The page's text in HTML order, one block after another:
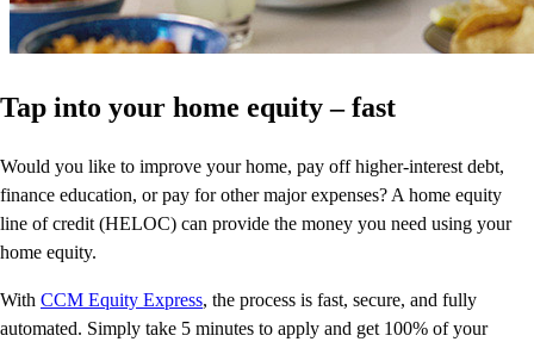
Tap into your home equity – fast
Would you like to improve your home, pay off higher-interest debt,
finance education, or pay for other major expenses? A home equity
line of credit (HELOC) can provide the money you need using your
home equity.
With CCM Equity Express, the process is fast, secure, and fully
automated. Simply take 5 minutes to apply and get 100% of your